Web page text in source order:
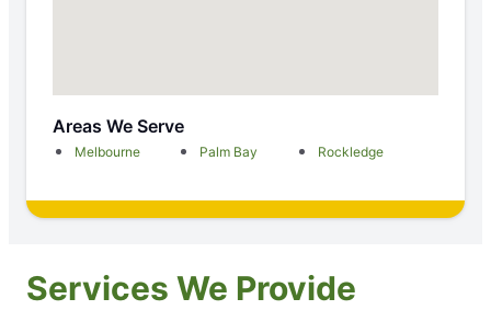
Areas We Serve
Melbourne Palm Bay Rockledge
Services We Provide